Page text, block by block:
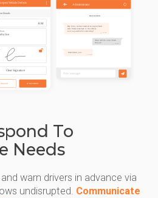
To
Needs
warn drivers in advance via
undisrupted. Communicate